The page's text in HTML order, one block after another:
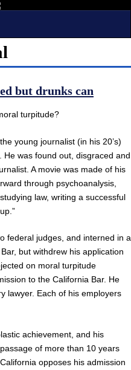
but drunks can
turpitude?
young journalist (in his 20’s)
was found out, disgraced and
A movie was made of his
through psychoanalysis,
law, writing a successful
federal judges, and interned in a
but withdrew his application
on moral turpitude
to the California Bar. He
lawyer. Each of his employers
achievement, and his
of more than 10 years
opposes his admission